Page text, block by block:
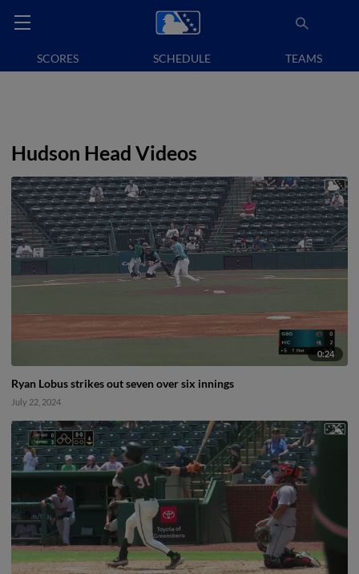
SCORES SCHEDULE TEAMS
Hudson Head Videos
0:24
Ryan Lobus strikes out seven over six innings
July 22, 2024